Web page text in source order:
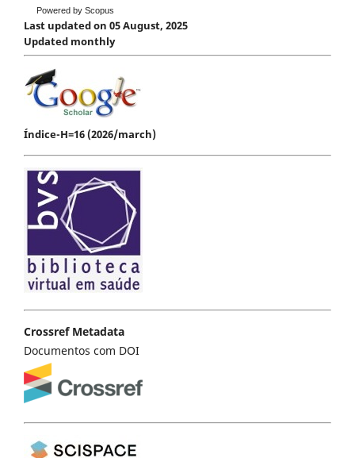
Powered by Scopus
Last updated on 05 August, 2025
Updated monthly
Índice-H=16 (2026/march)
Crossref Metadata
Documentos com DOI